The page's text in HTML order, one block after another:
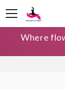
Where